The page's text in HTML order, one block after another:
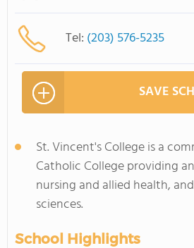
Tel: (203) 576-5235
SAVE
St. Vincent's College is a
Catholic College providing
nursing and allied health,
sciences.
School Highlights